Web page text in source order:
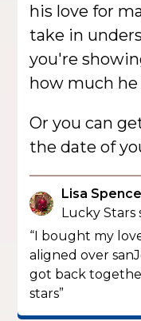
his love for
take in
you're
how much he
Or you can
the date of
Lisa
Lucky Stars
“I bought my
aligned over
got back
stars”